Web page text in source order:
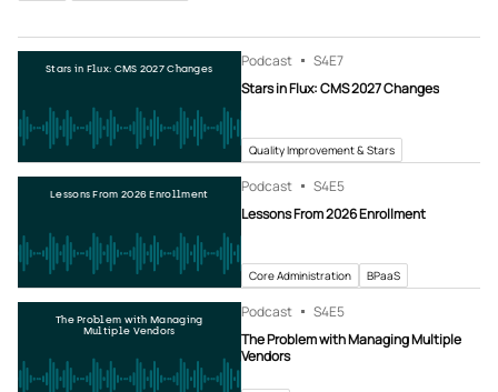
Stars in Flux: CMS 2027 Changes Podcast S4E7
Stars in Flux: CMS 2027 Changes
Quality Improvement & Stars
Lessons From 2026 Enrollment Podcast S4E5
Lessons From 2026 Enrollment
Core Administration BPaaS
The Problem with Managing
Multiple Vendors
Podcast S4E5
The Problem with Managing Multiple
Vendors